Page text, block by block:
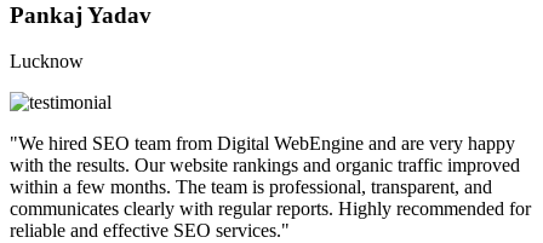
Pankaj Yadav
Lucknow
"We hired SEO team from Digital WebEngine and are very happy
with the results. Our website rankings and organic traffic improved
within a few months. The team is professional, transparent, and
communicates clearly with regular reports. Highly recommended for
reliable and effective SEO services."